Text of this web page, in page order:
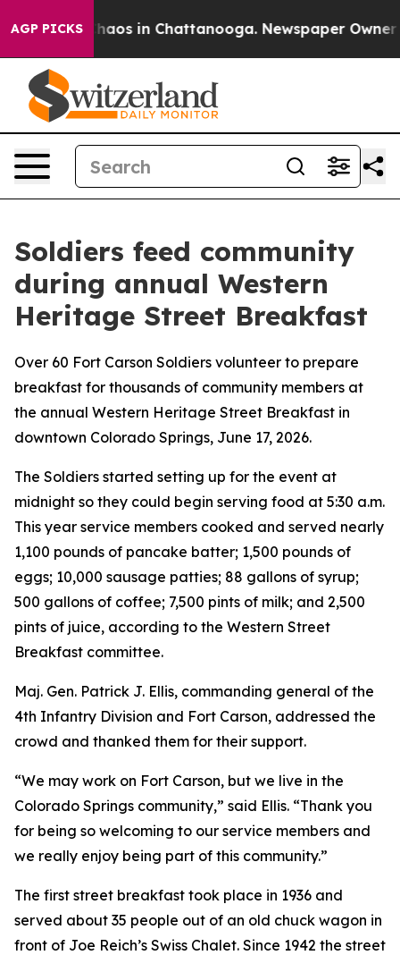
AGP PICKSChaos in Chattanooga. Newspaper Owner
Soldiers feed community
during annual Western
Heritage Street Breakfast
Over 60 Fort Carson Soldiers volunteer to prepare
breakfast for thousands of community members at
the annual Western Heritage Street Breakfast in
downtown Colorado Springs, June 17, 2026.
The Soldiers started setting up for the event at
midnight so they could begin serving food at 5:30 a.m.
This year service members cooked and served nearly
1,100 pounds of pancake batter; 1,500 pounds of
eggs; 10,000 sausage patties; 88 gallons of syrup;
500 gallons of coffee; 7,500 pints of milk; and 2,500
pints of juice, according to the Western Street
Breakfast committee.
Maj. Gen. Patrick J. Ellis, commanding general of the
4th Infantry Division and Fort Carson, addressed the
crowd and thanked them for their support.
“We may work on Fort Carson, but we live in the
Colorado Springs community,” said Ellis. “Thank you
for being so welcoming to our service members and
we really enjoy being part of this community.”
The first street breakfast took place in 1936 and
served about 35 people out of an old chuck wagon in
front of Joe Reich’s Swiss Chalet. Since 1942 the street